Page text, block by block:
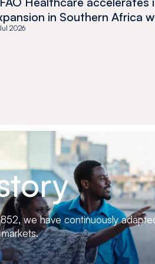
in Southern Africa
of Medswana in
2026
we have continuously